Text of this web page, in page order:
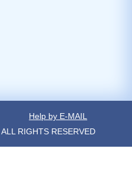
Help by E-MAIL
RIGHTS RESERVED